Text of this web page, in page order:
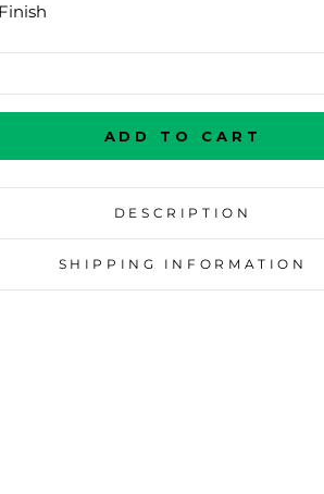
ADD TO CART
DESCRIPTION
SHIPPING INFORMATION